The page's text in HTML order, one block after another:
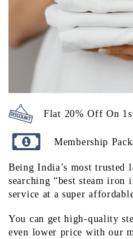
Flat 20% Off On
Membership
Being India’s most trusted
searching “best steam iron
service at a super
You can get high-quality
even lower price with our